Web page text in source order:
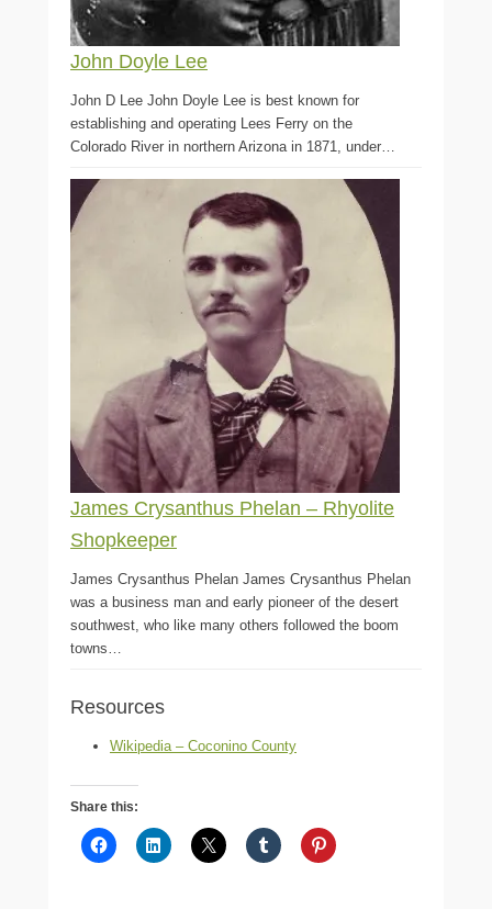
John Doyle Lee
John D Lee John Doyle Lee is best known for
establishing and operating Lees Ferry on the
Colorado River in northern Arizona in 1871, under…
James Crysanthus Phelan – Rhyolite
Shopkeeper
James Crysanthus Phelan James Crysanthus Phelan
was a business man and early pioneer of the desert
southwest, who like many others followed the boom
towns…
Resources
Wikipedia – Coconino County
Share this: